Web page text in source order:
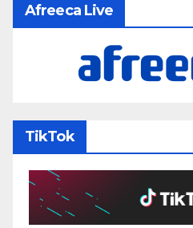
Afreeca Live
TikTok